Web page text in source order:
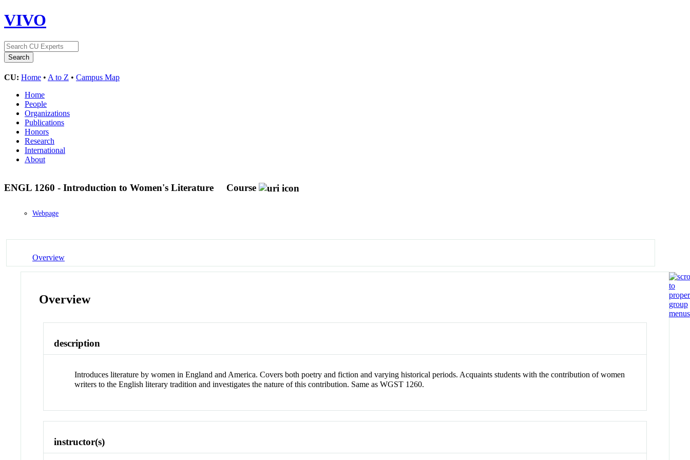
VIVO
CU: Home • A to Z • Campus Map
Home
People
Organizations
Publications
Honors
Research
International
About
ENGL 1260 - Introduction to Women's Literature Course
Webpage
Overview
Overview
description
Introduces literature by women in England and America. Covers both poetry and fiction and varying historical periods. Acquaints students with the contribution of women
writers to the English literary tradition and investigates the nature of this contribution. Same as WGST 1260.
instructor(s)